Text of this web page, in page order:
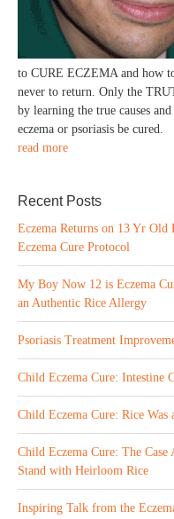
to CURE ECZEMA and how
never to return. Only the
by learning the true causes
eczema or psoriasis be cured.
read more
Recent Posts
Eczema Returns on 13 Yr
Eczema Cure Protocol
My Boy Now 12 is Eczema
an Authentic Rice Allergy
Psoriasis Treatment
Child Eczema Cure: Intestine
Child Eczema Cure: Rice
Child Eczema Cure: The
Stand with Heirloom Rice
Inspiring Talk from the